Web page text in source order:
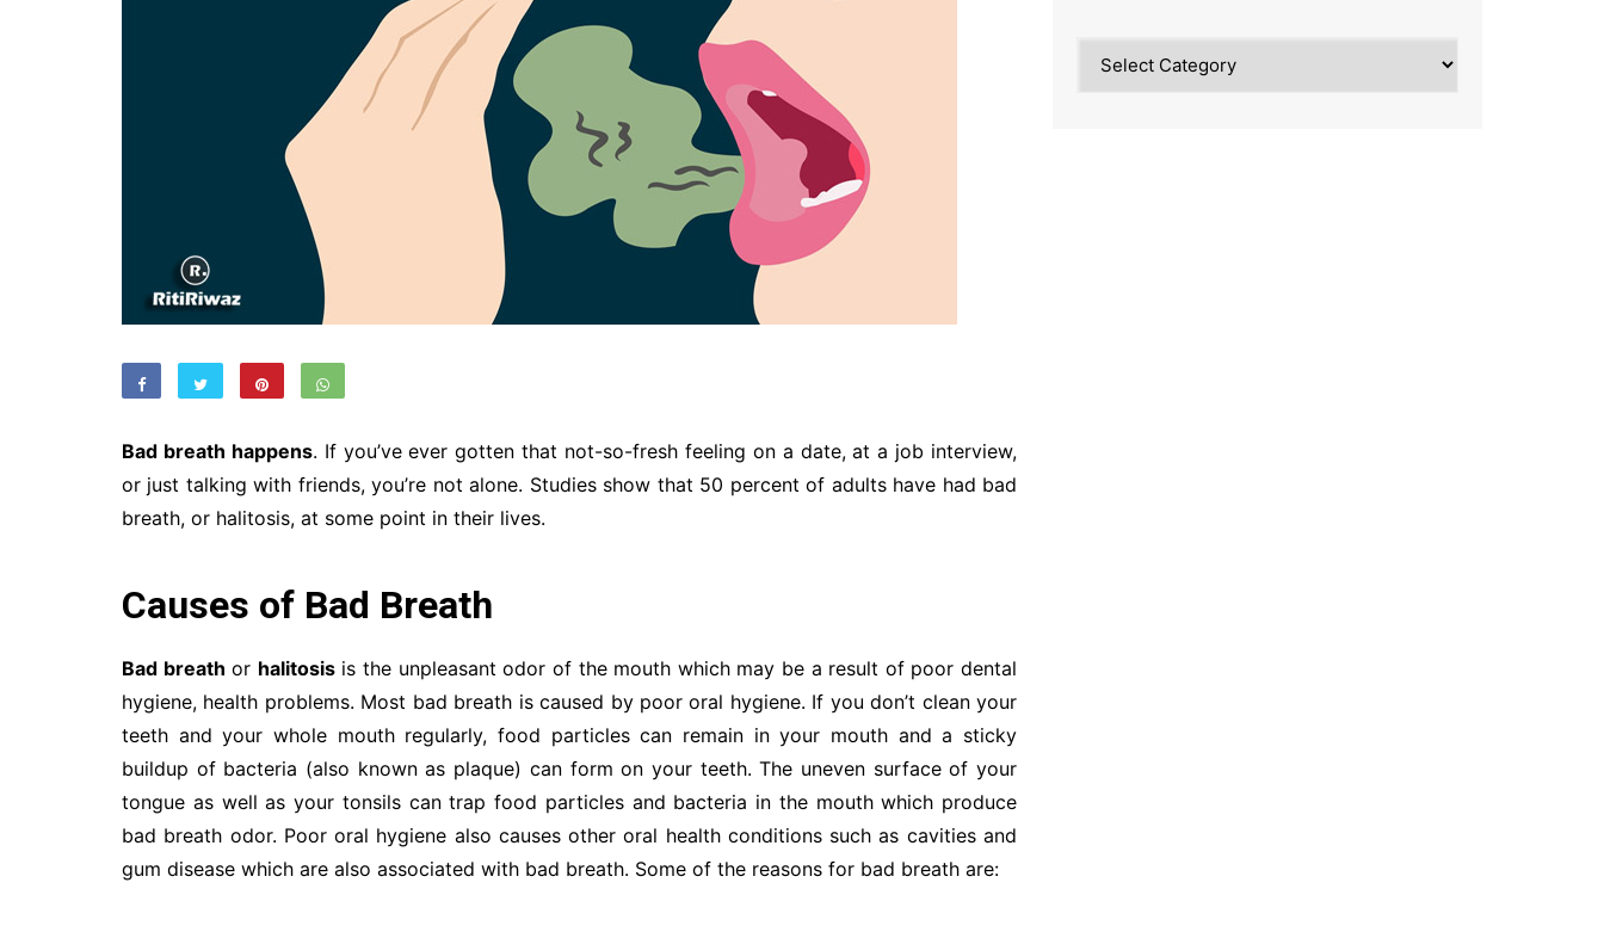
Bad breath happens. If you’ve ever gotten that not-so-fresh feeling on a date, at a job interview,
or just talking with friends, you’re not alone. Studies show that 50 percent of adults have had bad
breath, or halitosis, at some point in their lives.
Causes of Bad Breath
Bad breath or halitosisis the unpleasant odor of the mouth which may be a result of poor dental
hygiene, health problems. Most bad breath is caused by poor oral hygiene. If you don’t clean your
teeth and your whole mouth regularly, food particles can remain in your mouth and a sticky
buildup of bacteria (also known as plaque) can form on your teeth. The uneven surface of your
tongue as well as your tonsils can trap food particles and bacteria in the mouth which produce
bad breath odor. Poor oral hygiene also causes other oral health conditions such as cavities and
gum disease which are also associated with bad breath. Some of the reasons for bad breath are: